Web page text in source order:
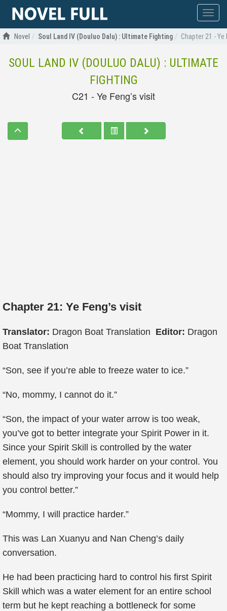
Show
menu
Novel Soul Land IV (Douluo Dalu) : Ultimate Fighting Chapter 21 - Ye
SOUL LAND IV (DOULUO DALU) : ULTIMATE
FIGHTING
C21 - Ye Feng’s visit
Chapter 21: Ye Feng’s visit
Translator: Dragon Boat Translation Editor: Dragon
Boat Translation
“Son, see if you’re able to freeze water to ice.”
“No, mommy, I cannot do it.”
“Son, the impact of your water arrow is too weak,
you’ve got to better integrate your Spirit Power in it.
Since your Spirit Skill is controlled by the water
element, you should work harder on your control. You
should also try improving your focus and it would help
you control better.”
“Mommy, I will practice harder.”
This was Lan Xuanyu and Nan Cheng’s daily
conversation.
He had been practicing hard to control his first Spirit
Skill which was a water element for an entire school
term but he kept reaching a bottleneck for some